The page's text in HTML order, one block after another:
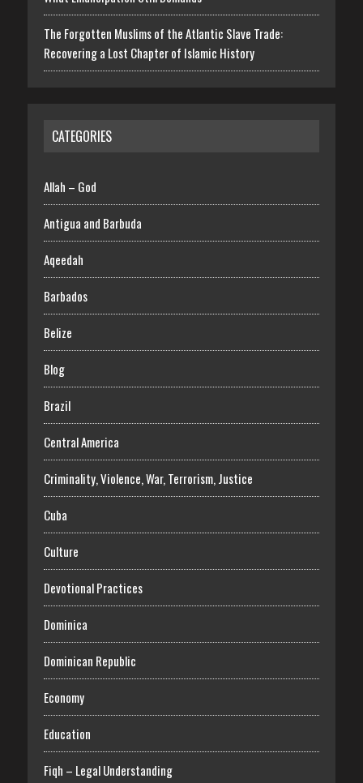
The Forgotten Muslims of the Atlantic Slave Trade:
Recovering a Lost Chapter of Islamic History
CATEGORIES
Allah – God
Antigua and Barbuda
Aqeedah
Barbados
Belize
Blog
Brazil
Central America
Criminality, Violence, War, Terrorism, Justice
Cuba
Culture
Devotional Practices
Dominica
Dominican Republic
Economy
Education
Fiqh – Legal Understanding